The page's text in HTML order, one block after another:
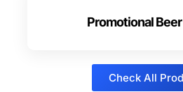
Promotional
Check All